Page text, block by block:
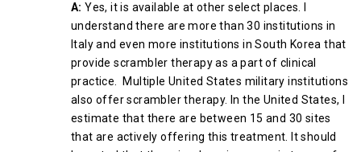
A:Yes, it is available at other select places. I
understand there are more than 30 institutions in
Italy and even more institutions in South Korea that
provide scrambler therapy as a part of clinical
practice. Multiple United States military institutions
also offer scrambler therapy. In the United States, I
estimate that there are between 15 and 30 sites
that are actively offering this treatment. It should